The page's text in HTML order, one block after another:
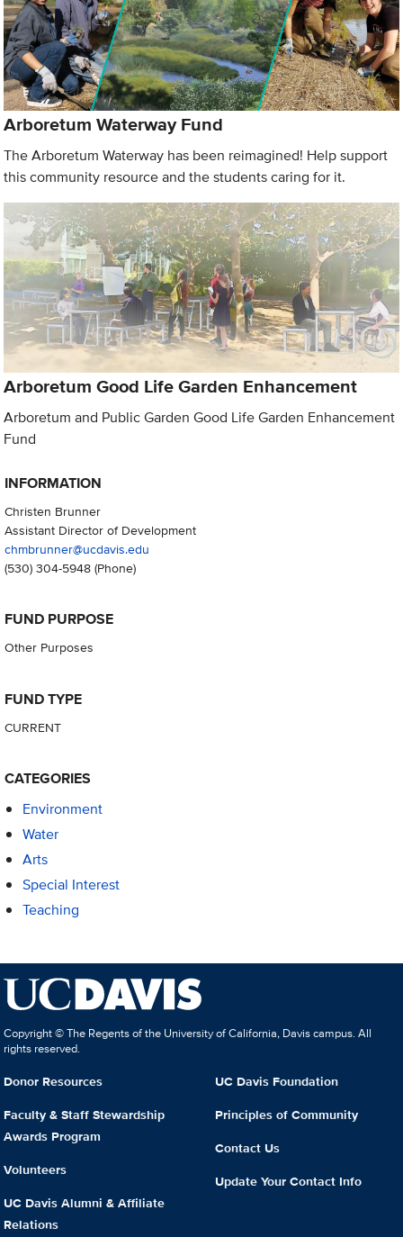
Arboretum Waterway Fund
The Arboretum Waterway has been reimagined! Help support
this community resource and the students caring for it.
Arboretum Good Life Garden Enhancement
Arboretum and Public Garden Good Life Garden Enhancement
Fund
INFORMATION
Christen Brunner
Assistant Director of Development
chmbrunner@ucdavis.edu
(530) 304-5948(Phone)
FUND PURPOSE
Other Purposes
FUND TYPE
CURRENT
CATEGORIES
Environment
Water
Arts
Special Interest
Teaching
Copyright © The Regents of the University of California, Davis campus. All
rights reserved.
Donor Resources
Faculty & Staff Stewardship
Awards Program
Volunteers
UC Davis Alumni & Affiliate
Relations
UC Davis Foundation
Principles of Community
Contact Us
Update Your Contact Info